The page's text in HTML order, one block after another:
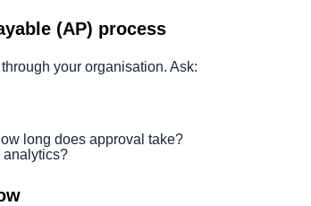
(AP) process
your organisation. Ask:
long does approval take?
analytics?